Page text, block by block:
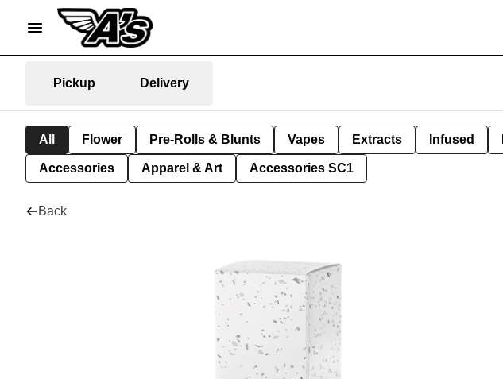
Pickup Delivery
All Flower Pre-Rolls & Blunts Vapes Extracts Infused
Accessories Apparel & Art Accessories SC1
Back